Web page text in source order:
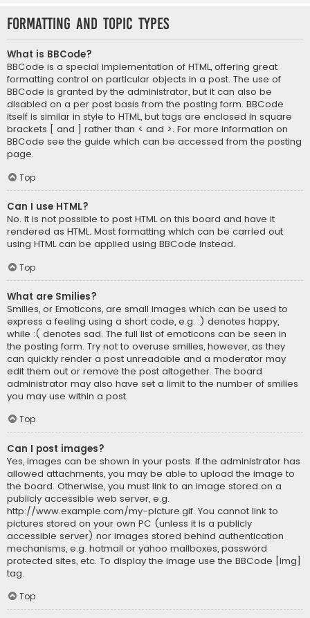
Formatting and Topic Types
What is BBCode?
BBCode is a special implementation of HTML, offering great
formatting control on particular objects in a post. The use of
BBCode is granted by the administrator, but it can also be
disabled on a per post basis from the posting form. BBCode
itself is similar in style to HTML, but tags are enclosed in square
brackets [ and ] rather than < and >. For more information on
BBCode see the guide which can be accessed from the posting
page.
Top
Can I use HTML?
No. It is not possible to post HTML on this board and have it
rendered as HTML. Most formatting which can be carried out
using HTML can be applied using BBCode instead.
Top
What are Smilies?
Smilies, or Emoticons, are small images which can be used to
express a feeling using a short code, e.g. :) denotes happy,
while :( denotes sad. The full list of emoticons can be seen in
the posting form. Try not to overuse smilies, however, as they
can quickly render a post unreadable and a moderator may
edit them out or remove the post altogether. The board
administrator may also have set a limit to the number of smilies
you may use within a post.
Top
Can I post images?
Yes, images can be shown in your posts. If the administrator has
allowed attachments, you may be able to upload the image to
the board. Otherwise, you must link to an image stored on a
publicly accessible web server, e.g.
http://www.example.com/my-picture.gif. You cannot link to
pictures stored on your own PC (unless it is a publicly
accessible server) nor images stored behind authentication
mechanisms, e.g. hotmail or yahoo mailboxes, password
protected sites, etc. To display the image use the BBCode [img]
tag.
Top